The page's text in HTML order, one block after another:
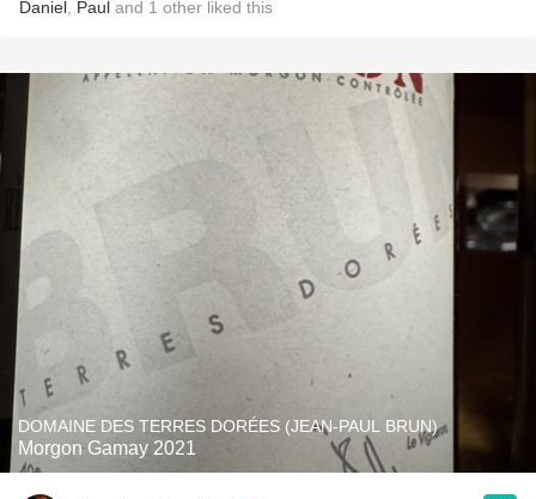
Daniel Paul and 1 other liked this
DOMAINE DES TERRES DORÉES (JEAN-PAUL BRUN)
Morgon Gamay 2021